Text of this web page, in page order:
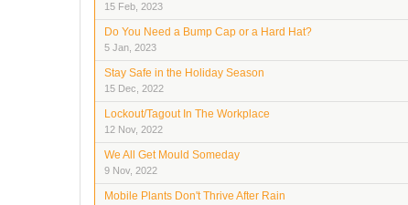
15 Feb, 2023
Do You Need a Bump Cap or a Hard Hat?
5 Jan, 2023
Stay Safe in the Holiday Season
15 Dec, 2022
Lockout/Tagout In The Workplace
12 Nov, 2022
We All Get Mould Someday
9 Nov, 2022
Mobile Plants Don't Thrive After Rain